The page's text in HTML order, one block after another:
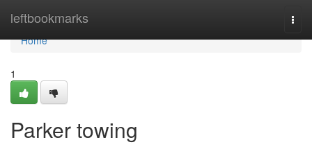
leftbookmarks
Home
Home
1
Parker towing